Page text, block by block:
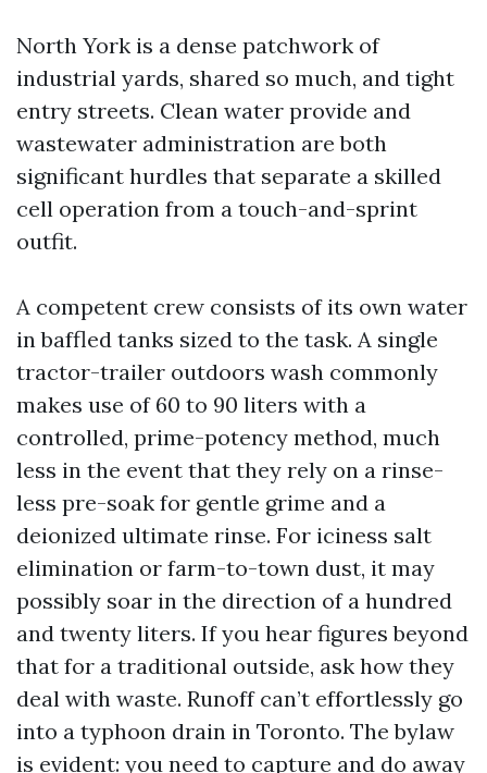
North York is a dense patchwork of
industrial yards, shared so much, and tight
entry streets. Clean water provide and
wastewater administration are both
significant hurdles that separate a skilled
cell operation from a touch-and-sprint
outfit.
A competent crew consists of its own water
in baffled tanks sized to the task. A single
tractor-trailer outdoors wash commonly
makes use of 60 to 90 liters with a
controlled, prime-potency method, much
less in the event that they rely on a rinse-
less pre-soak for gentle grime and a
deionized ultimate rinse. For iciness salt
elimination or farm-to-town dust, it may
possibly soar in the direction of a hundred
and twenty liters. If you hear figures beyond
that for a traditional outside, ask how they
deal with waste. Runoff can’t effortlessly go
into a typhoon drain in Toronto. The bylaw
is evident: you need to capture and do away